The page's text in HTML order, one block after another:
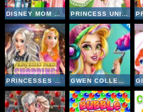
PRINCESS UNIQUE WEDDING PLANNER
PRINCESSES PARIS SHOPPING SPREE GWEN COLLEGE ROOM PREP